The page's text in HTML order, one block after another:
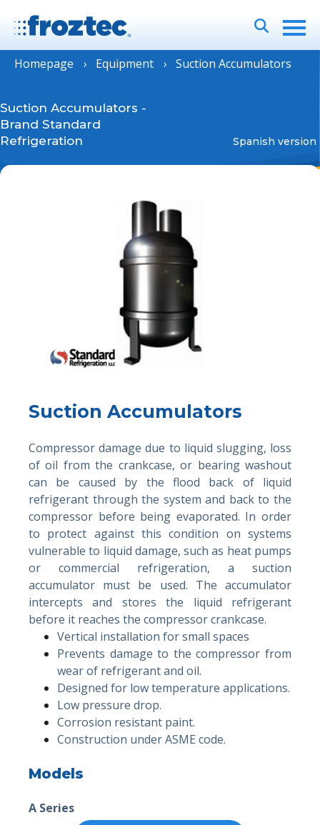
Homepage Equipment Suction Accumulators
Suction Accumulators -
Brand Standard
Refrigeration
Spanish version
Suction Accumulators
Compressor damage due to liquid slugging, loss
of oil from the crankcase, or bearing washout
can be caused by the flood back of liquid
refrigerant through the system and back to the
compressor before being evaporated. In order
to protect against this condition on systems
vulnerable to liquid damage, such as heat pumps
or commercial refrigeration, a suction
accumulator must be used. The accumulator
intercepts and stores the liquid refrigerant
before it reaches the compressor crankcase.
Vertical installation for small spaces
Prevents damage to the compressor from
wear of refrigerant and oil.
Designed for low temperature applications.
Low pressure drop.
Corrosion resistant paint.
Construction under ASME code.
Models
A Series